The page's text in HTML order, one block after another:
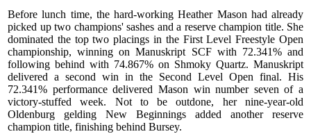
Before lunch time, the hard-working Heather Mason had already
picked up two champions' sashes and a reserve champion title. She
dominated the top two placings in the First Level Freestyle Open
championship, winning on Manuskript SCF with 72.341% and
following behind with 74.867% on Shmoky Quartz. Manuskript
delivered a second win in the Second Level Open final. His
72.341% performance delivered Mason win number seven of a
victory-stuffed week. Not to be outdone, her nine-year-old
Oldenburg gelding New Beginnings added another reserve
champion title, finishing behind Bursey.